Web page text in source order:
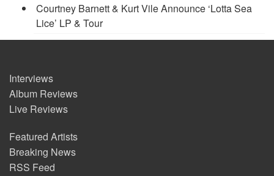
Courtney Barnett & Kurt Vile Announce ‘Lotta Sea
Lice’ LP & Tour
Interviews
Album Reviews
Live Reviews
Featured Artists
Breaking News
RSS Feed